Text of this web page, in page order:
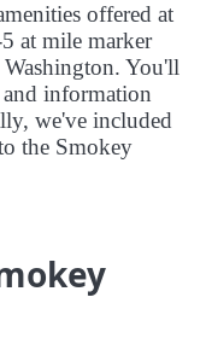
offered at
at mile marker
You'll
and information
we've included
the Smokey